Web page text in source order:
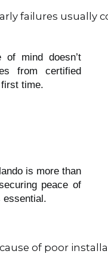
failures
of mind doesn’t
from certified
time.
is more than
peace of
essential.
of poor